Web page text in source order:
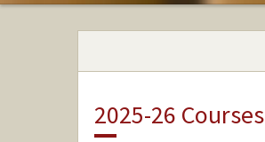
2025-26 Courses